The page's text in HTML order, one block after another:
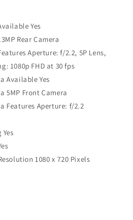
Yes
Rear Camera
Aperture: f/2.2, 5P Lens,
1080p FHD at 30 fps
Available Yes
5MP Front Camera
Features Aperture: f/2.2
1080 x 720 Pixels